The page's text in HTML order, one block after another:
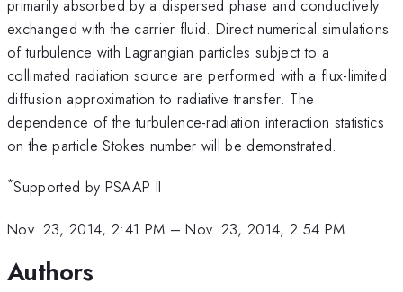
primarily absorbed by a dispersed phase and conductively
exchanged with the carrier fluid. Direct numerical simulations
of turbulence with Lagrangian particles subject to a
collimated radiation source are performed with a flux-limited
diffusion approximation to radiative transfer. The
dependence of the turbulence-radiation interaction statistics
on the particle Stokes number will be demonstrated.
*Supported by PSAAP II
Nov. 23, 2014, 2:41 PM –Nov. 23, 2014, 2:54 PM
Authors